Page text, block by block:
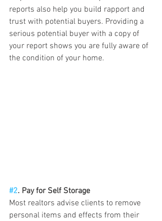
reports also help you build rapport and
trust with potential buyers. Providing a
serious potential buyer with a copy of
your report shows you are fully aware of
the condition of your home.
#2. Pay for Self Storage
Most realtors advise clients to remove
personal items and effects from their